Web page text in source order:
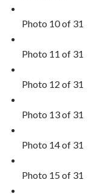
Photo 10 of 31
Photo 11 of 31
Photo 12 of 31
Photo 13 of 31
Photo 14 of 31
Photo 15 of 31